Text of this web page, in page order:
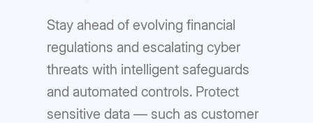
Stay ahead of evolving financial
regulations and escalating cyber
threats with intelligent safeguards
and automated controls. Protect
sensitive data — such as customer